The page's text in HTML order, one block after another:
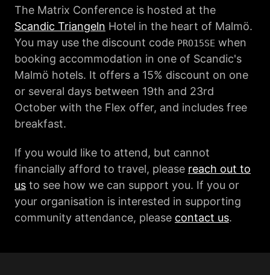
The Matrix Conference is hosted at the
Scandic Triangeln Hotel in the heart of Malmö.
You may use the discount code PRO15SE when
booking accommodation in one of Scandic's
Malmö hotels. It offers a 15% discount on one
or several days between 19th and 23rd
October with the Flex offer, and includes free
breakfast.
If you would like to attend, but cannot
financially afford to travel, please reach out to
us to see how we can support you. If you or
your organisation is interested in supporting
community attendance, please contact us.